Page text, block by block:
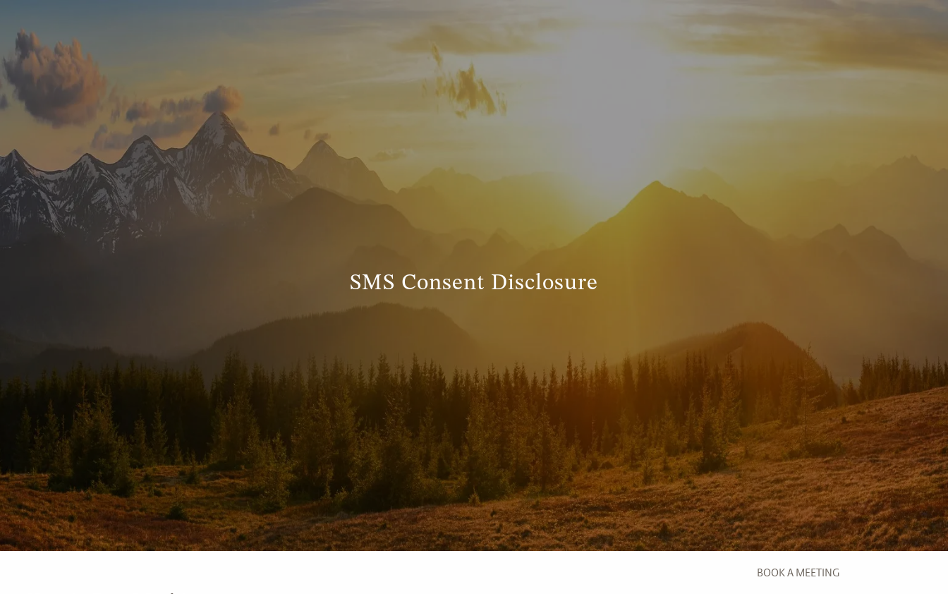
WHO WE ARE
INVESTMENT MANAGEMENT
TRUE FINANCIAL PLAN
RESOURCES
WEBINARS
LIVE EVENTS AND CLASSES
AWM GIVES BACK SLOTT CORNER
CLIENT LOGIN
BOOK A MEETING
SMS Consent Disclosure